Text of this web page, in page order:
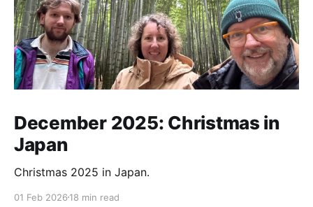
December 2025: Christmas in
Japan
Christmas 2025 in Japan.
01 Feb 2026 18 min read